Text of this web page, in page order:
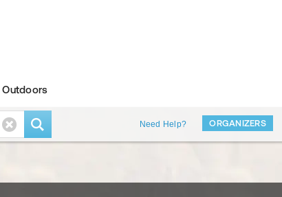
Outdoors
Need Help? ORGANIZERS